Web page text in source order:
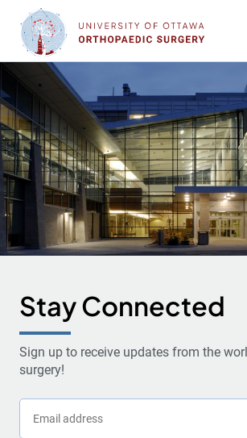
content
Stay Connected
Sign up to receive updates from the
surgery!
Email